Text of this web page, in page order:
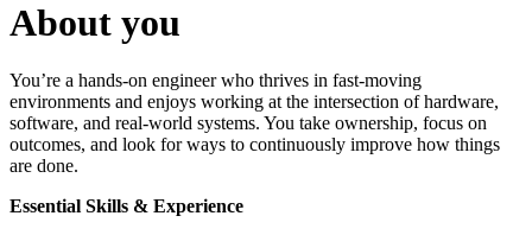
About you
You’re a hands-on engineer who thrives in fast-moving
environments and enjoys working at the intersection of hardware,
software, and real-world systems. You take ownership, focus on
outcomes, and look for ways to continuously improve how things
are done.
Essential Skills & Experience